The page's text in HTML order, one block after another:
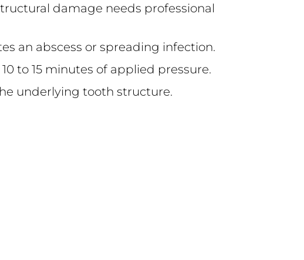
damage needs professional
an abscess or spreading infection.
to 15 minutes of applied pressure.
underlying tooth structure.